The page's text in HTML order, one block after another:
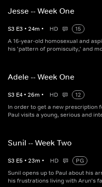
Jesse -- Week One
S3 E3 • 24m • HD
15
A 16-year-old homosexual and
his 'pattern of promiscuity,' and
Adele -- Week One
S3 E4 • 26m • HD
12
In order to get a new prescription
Paul visits a young, serious and
Sunil -- Week Two
S3 E5 • 23m • HD
PG
Sunil opens up to Paul about his
his frustrations living with Arun's